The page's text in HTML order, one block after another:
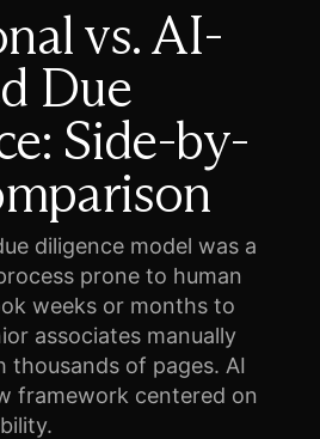
vs. AI-
Due
Side-by-
diligence model was a
prone to human
weeks or months to
associates manually
thousands of pages. AI
framework centered on